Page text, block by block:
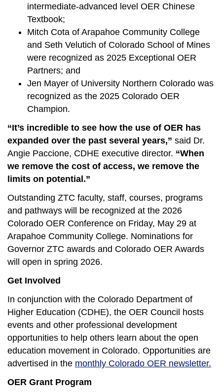
intermediate-advanced level OER Chinese
Textbook;
Mitch Cota of Arapahoe Community College
and Seth Velutich of Colorado School of Mines
were recognized as 2025 Exceptional OER
Partners; and
Jen Mayer of University Northern Colorado was
recognized as the 2025 Colorado OER
Champion.
“It’s incredible to see how the use of OER has
expanded over the past several years,” said Dr.
Angie Paccione, CDHE executive director. “When
we remove the cost of access, we remove the
limits on potential.”
Outstanding ZTC faculty, staff, courses, programs
and pathways will be recognized at the 2026
Colorado OER Conference on Friday, May 29 at
Arapahoe Community College. Nominations for
Governor ZTC awards and Colorado OER Awards
will open in spring 2026.
Get Involved
In conjunction with the Colorado Department of
Higher Education (CDHE), the OER Council hosts
events and other professional development
opportunities to help others learn about the open
education movement in Colorado. Opportunities are
advertised in the monthly Colorado OER newsletter.
OER Grant Program